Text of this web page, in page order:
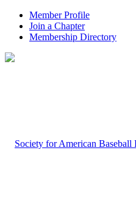
Member Profile
Join a Chapter
Membership Directory